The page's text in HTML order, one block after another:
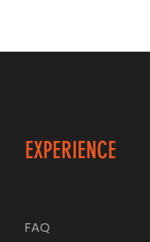
EXPERIENCE
FAQ